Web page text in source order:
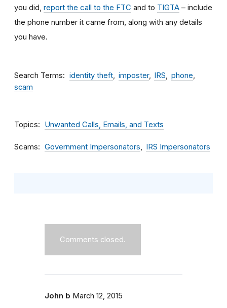
you did, report the call to the FTC and to TIGTA – include
the phone number it came from, along with any details
you have.
Search Terms identity theft imposter IRS
phone
scam
Topics Unwanted Calls, Emails, and Texts
Scams Government Impersonators IRS Impersonators
Comments closed.
John b March 12, 2015